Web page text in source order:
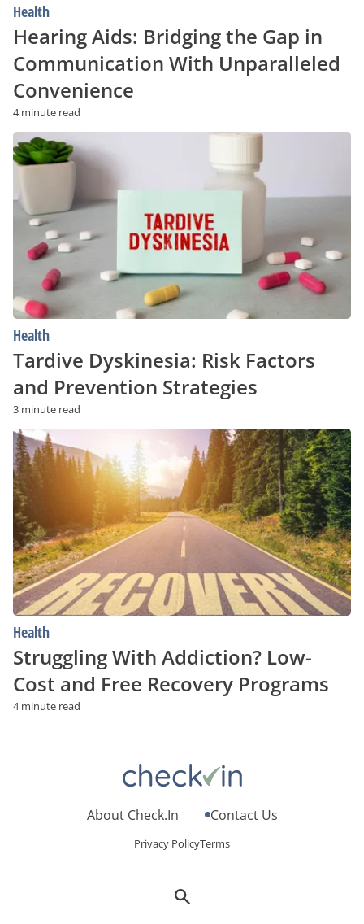
Health
Hearing Aids: Bridging the Gap in
Communication With Unparalleled
Convenience
4 minute read
Tardive
Dyskinesia:
Risk
and
Prevention
Strategies
Health
Tardive Dyskinesia: Risk Factors
and Prevention Strategies
3 minute read
Struggling
With
Addiction?
Low-
Cost
and
Free
Recovery
Programs
Health
Struggling With Addiction? Low-
Cost and Free Recovery Programs
4 minute read
About Check.In Contact Us
Privacy PolicyTerms